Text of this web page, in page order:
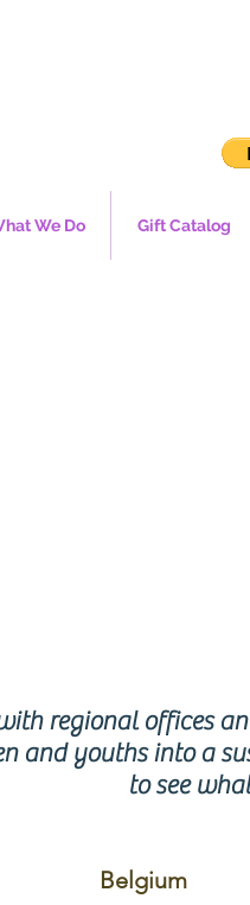
We Do Gift Catalog
regional offices
and youths into a
to see
Belgium